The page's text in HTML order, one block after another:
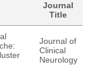
Journal
Title
Journal of
Clinical
Neurology